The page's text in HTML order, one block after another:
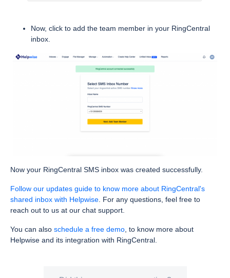
Now, click to add the team member in your RingCentral
inbox.
Now your RingCentral SMS inbox was created successfully.
Follow our updates guide to know more about RingCentral's
shared inbox with Helpwise . For any questions, feel free to
reach out to us at our chat support.
You can also schedule a free demo , to know more about
Helpwise and its integration with RingCentral.